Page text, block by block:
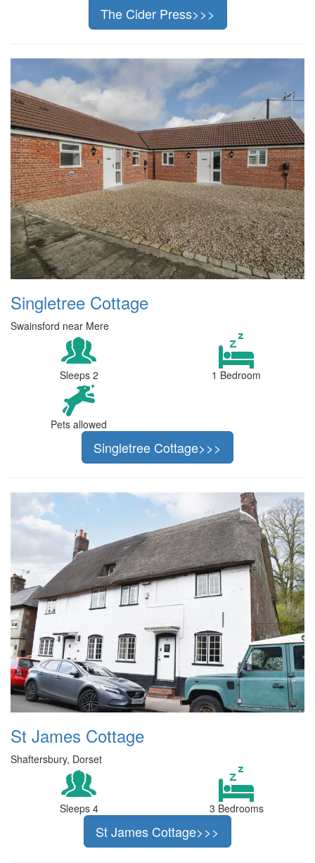
The Cider Press>>>
Singletree Cottage
Swainsford near Mere
Sleeps 2 1 Bedroom
Pets allowed
Singletree Cottage>>>
St James Cottage
Shaftersbury, Dorset
Sleeps 4 3 Bedrooms
St James Cottage>>>